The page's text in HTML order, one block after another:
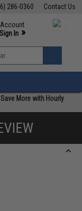
Contact Us
286-0360
M-F 7am-5pm PST
Account
Sign In »
»
Save More with Hourly